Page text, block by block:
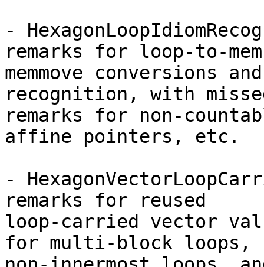
-
remarks for loop-to-
memmove conversions
recognition, with
remarks for non-
affine pointers, etc.
-
remarks for reused
loop-carried vector
for multi-block loops,